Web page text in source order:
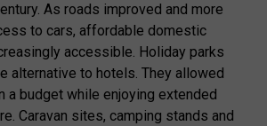
As roads improved and more
to cars, affordable domestic
accessible. Holiday parks
alternative to hotels. They allowed
a budget while enjoying extended
Caravan sites, camping stands and